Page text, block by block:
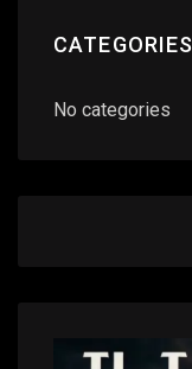
CATEGORIES
No categories